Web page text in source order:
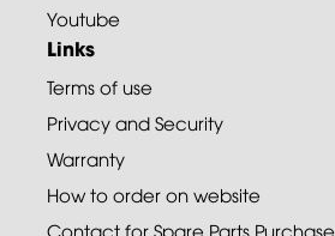
Youtube
Links
Terms of use
Privacy and Security
Warranty
How to order on website
Contact for Spare Parts Purchase